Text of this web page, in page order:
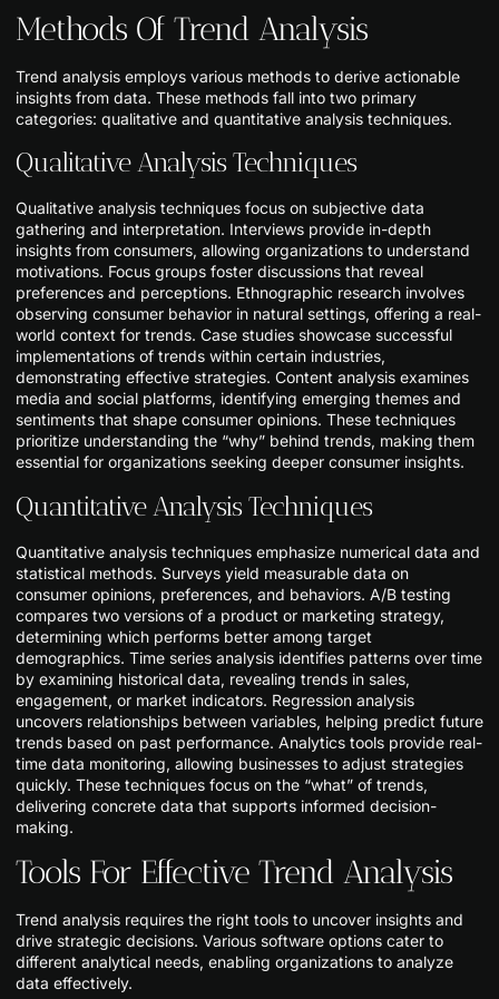
Methods Of Trend Analysis
Trend analysis employs various methods to derive actionable
insights from data. These methods fall into two primary
categories: qualitative and quantitative analysis techniques.
Qualitative Analysis Techniques
Qualitative analysis techniques focus on subjective data
gathering and interpretation. Interviews provide in-depth
insights from consumers, allowing organizations to understand
motivations. Focus groups foster discussions that reveal
preferences and perceptions. Ethnographic research involves
observing consumer behavior in natural settings, offering a real-
world context for trends. Case studies showcase successful
implementations of trends within certain industries,
demonstrating effective strategies. Content analysis examines
media and social platforms, identifying emerging themes and
sentiments that shape consumer opinions. These techniques
prioritize understanding the “why” behind trends, making them
essential for organizations seeking deeper consumer insights.
Quantitative Analysis Techniques
Quantitative analysis techniques emphasize numerical data and
statistical methods. Surveys yield measurable data on
consumer opinions, preferences, and behaviors. A/B testing
compares two versions of a product or marketing strategy,
determining which performs better among target
demographics. Time series analysis identifies patterns over time
by examining historical data, revealing trends in sales,
engagement, or market indicators. Regression analysis
uncovers relationships between variables, helping predict future
trends based on past performance. Analytics tools provide real-
time data monitoring, allowing businesses to adjust strategies
quickly. These techniques focus on the “what” of trends,
delivering concrete data that supports informed decision-
making.
Tools For Effective Trend Analysis
Trend analysis requires the right tools to uncover insights and
drive strategic decisions. Various software options cater to
different analytical needs, enabling organizations to analyze
data effectively.